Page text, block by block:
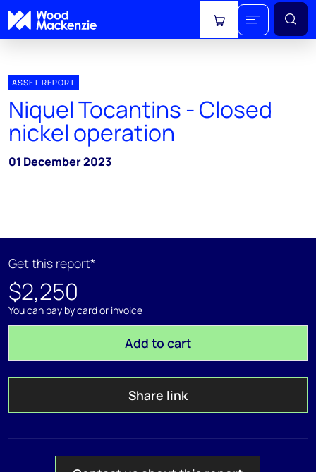
View cart
ASSET REPORT
Niquel Tocantins - Closed
nickel operation
01 December 2023
Get this report*
$2,250
You can pay by card or invoice
Add to cart
Share link